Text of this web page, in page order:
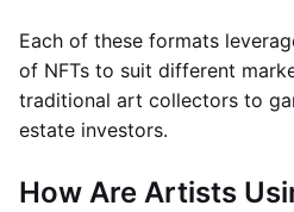
Each of these formats
of NFTs to suit different
traditional art collectors to
estate investors.
How Are Artists